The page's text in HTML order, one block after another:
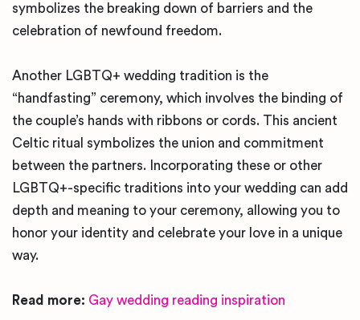
symbolizes the breaking down of barriers and the
celebration of newfound freedom.
Another LGBTQ+ wedding tradition is the
“handfasting” ceremony, which involves the binding of
the couple’s hands with ribbons or cords. This ancient
Celtic ritual symbolizes the union and commitment
between the partners. Incorporating these or other
LGBTQ+-specific traditions into your wedding can add
depth and meaning to your ceremony, allowing you to
honor your identity and celebrate your love in a unique
way.
Read more: Gay wedding reading inspiration